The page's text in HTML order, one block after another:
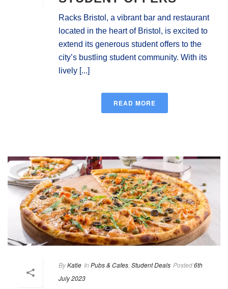
Racks Bristol, a vibrant bar and restaurant
located in the heart of Bristol, is excited to
extend its generous student offers to the
city’s bustling student community. With its
lively [...]
READ MORE
ByKatie In Pubs & Cafes Student Deals Posted6th
July 2023